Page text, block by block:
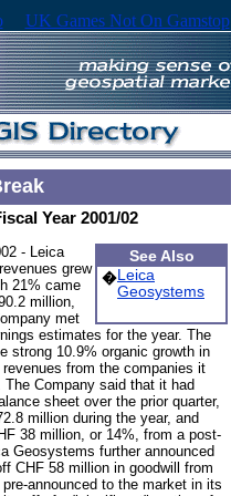
UK Games Not On Gamstop
Year 2001/02
See Also
�Leica
Geosystems
- Leica
grew
21% came
million,
met
estimates for the year. The
strong 10.9% organic growth in
from the companies it
Company said that it had
sheet over the prior quarter,
million during the year, and
38 million, or 14%, from a post-
Geosystems further announced
CHF 58 million in goodwill from
announced to the market in its